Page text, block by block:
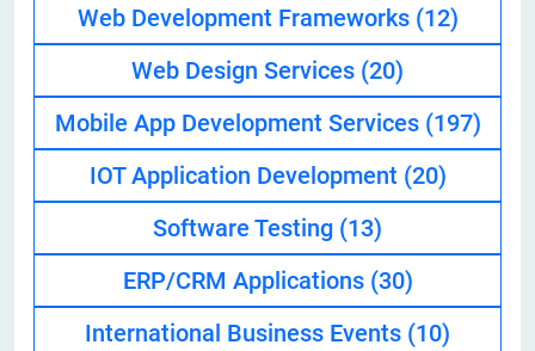
Web Development Frameworks (12)
Web Design Services (20)
Mobile App Development Services (197)
IOT Application Development (20)
Software Testing (13)
ERP/CRM Applications (30)
International Business Events (10)